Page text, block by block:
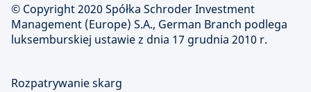
© Copyright2020 Spółka Schroder Investment
Management (Europe) S.A., German Branch podlega
luksemburskiej ustawie z dnia 17 grudnia 2010 r.
Rozpatrywanie skarg